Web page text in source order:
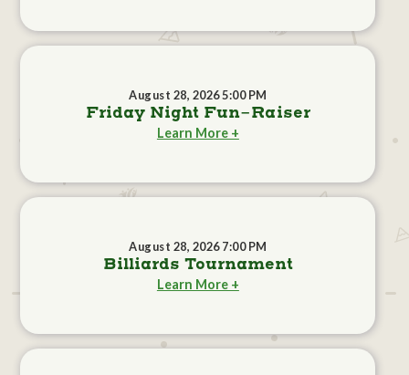
August 28, 2026 5:00 PM
Friday Night Fun-Raiser
Learn More +
August 28, 2026 7:00 PM
Billiards Tournament
Learn More +